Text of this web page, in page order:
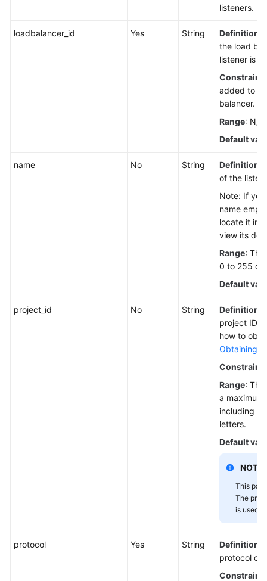
listeners.
loadbalancer_id Yes String Definition
the load
listener is
added to
balancer.
Range: N/A
Default
name No String Definition
of the
Note: If
name
locate it in
view its
Range:
0 to 255
Default
project_id No String Definition
project ID.
how to
Obtaining a
Range:
a
including
letters.
Default
NOTE:
This
The
is used.
protocol Yes String Definition
protocol of